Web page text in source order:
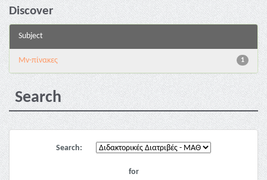
Discover
Subject
1
Mv-πίνακες
Search
Search:
for